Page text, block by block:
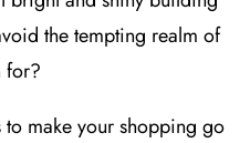
the tempting realm of
for?
to make your shopping go